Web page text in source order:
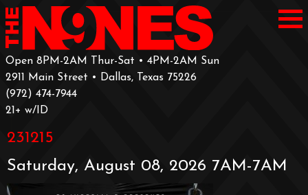
Open 8PM-2AM Thur-Sat • 4PM-2AM Sun
2911 Main Street • Dallas, Texas 75226
‪(972) 474-7944‬
‪21+ w/ID
231215
Saturday, August 08, 2026 7AM-7AM